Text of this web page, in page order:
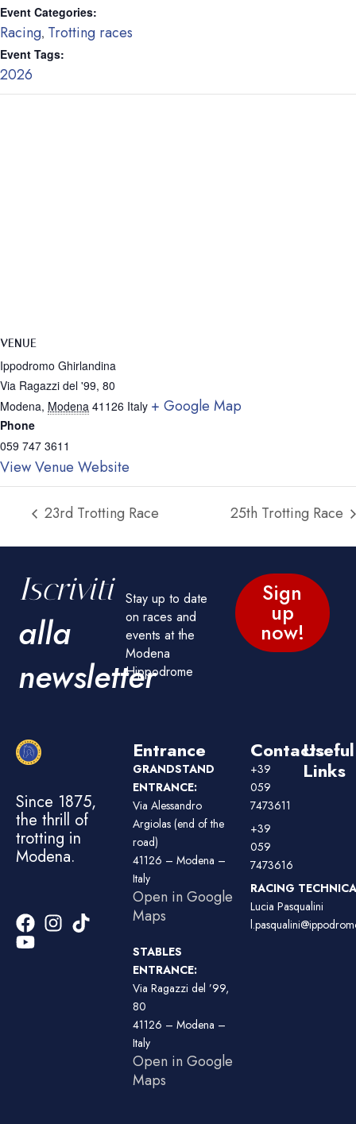
Event Categories:
Racing, Trotting races
Event Tags:
2026
VENUE
Ippodromo Ghirlandina
Via Ragazzi del '99, 80
Modena, Modena 41126 Italy + Google Map
Phone
059 747 3611
View Venue Website
23rd Trotting Race 25th Trotting Race
Iscriviti
alla
newsletter
Stay up to date
on races and
events at the
Modena
Hippodrome
Sign
up
now!
Since 1875,
the thrill of
trotting in
Modena.
Entrance
GRANDSTAND
ENTRANCE:
Via Alessandro
Argiolas (end of the
road)
41126 – Modena –
Italy
Open in Google
Maps
STABLES
ENTRANCE:
Via Ragazzi del ’99,
80
41126 – Modena –
Italy
Open in Google
Maps
Contacts
+39
059
7473611
+39
059
7473616
RACING
Lucia Pasqualini
Useful
Links